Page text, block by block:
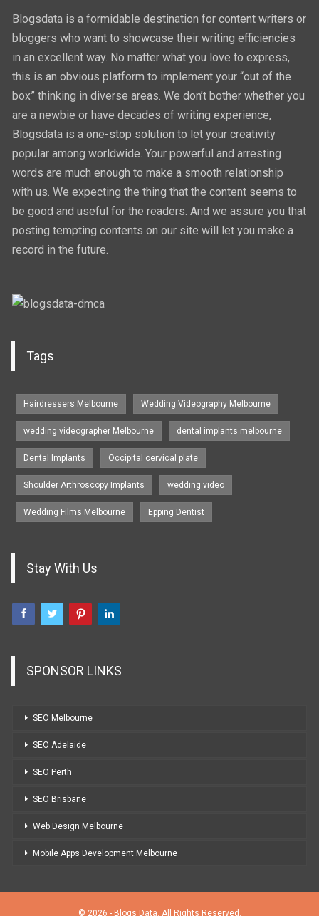
Blogsdata is a formidable destination for content writers or
bloggers who want to showcase their writing efficiencies
in an excellent way. No matter what you love to express,
this is an obvious platform to implement your “out of the
box” thinking in diverse areas. We don’t bother whether you
are a newbie or have decades of writing experience,
Blogsdata is a one-stop solution to let your creativity
popular among worldwide. Your powerful and arresting
words are much enough to make a smooth relationship
with us. We expecting the thing that the content seems to
be good and useful for the readers. And we assure you that
posting tempting contents on our site will let you make a
record in the future.
Tags
Hairdressers Melbourne Wedding Videography Melbourne
wedding videographer Melbourne dental implants melbourne
Dental Implants Occipital cervical plate
Shoulder Arthroscopy Implants wedding video
Wedding Films Melbourne Epping Dentist
Stay With Us
SPONSOR LINKS
SEO Melbourne
SEO Adelaide
SEO Perth
SEO Brisbane
Web Design Melbourne
Mobile Apps Development Melbourne
© 2026 - Blogs Data. All Rights Reserved.